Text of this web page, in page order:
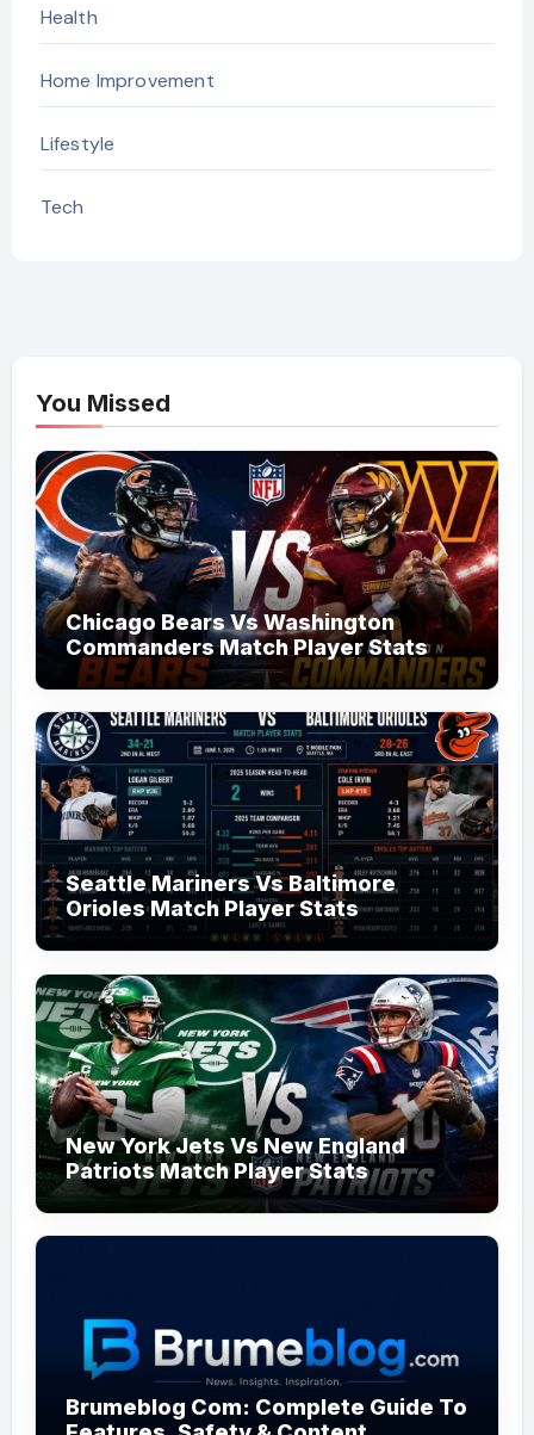
Health
Home Improvement
Lifestyle
Tech
You Missed
Chicago Bears Vs Washington
Commanders Match Player Stats
Seattle Mariners Vs Baltimore
Orioles Match Player Stats
New York Jets Vs New England
Patriots Match Player Stats
Brumeblog Com: Complete Guide To